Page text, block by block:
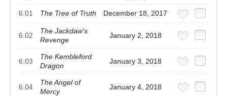
6.01 The Tree of Truth December 18, 2017
6.02
The Jackdaw's
Revenge
January 2, 2018
6.03
The Kembleford
Dragon
January 3, 2018
6.04
The Angel of
Mercy
January 4, 2018